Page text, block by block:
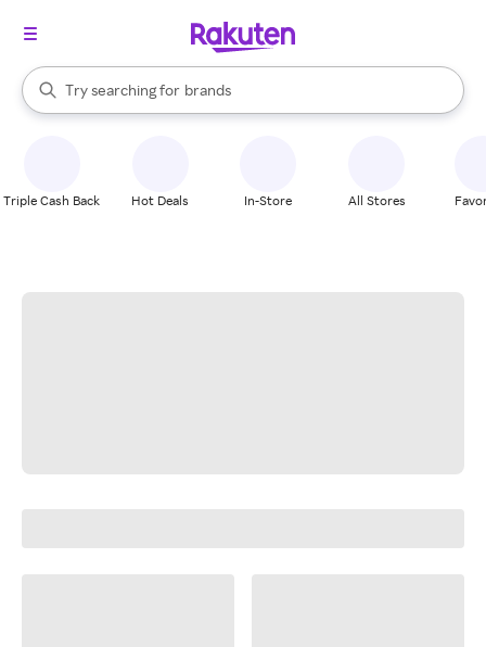
Search Rakuten
Try searching for
stores
brands
groceries
When autocomplete results are available, use the up and down
Triple Cash Back Hot Deals In-Store All Stores